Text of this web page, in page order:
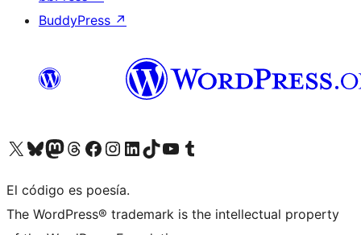
BuddyPress ↗
Visit our X (formerly Twitter) account
Visit our Bluesky account
Visit our Mastodon account
Visit our Threads account
Visit our Facebook page
Visit our Instagram account
Visit our LinkedIn account
Visit our TikTok account
Visit our YouTube channel
Visit our Tumblr account
El código es poesía.
The WordPress® trademark is the intellectual property